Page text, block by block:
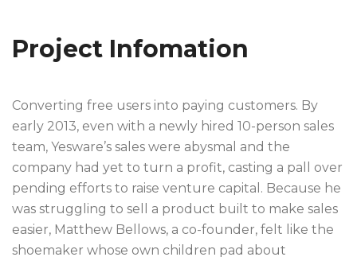
Project Infomation
Converting free users into paying customers. By
early 2013, even with a newly hired 10-person sales
team, Yesware’s sales were abysmal and the
company had yet to turn a profit, casting a pall over
pending efforts to raise venture capital. Because he
was struggling to sell a product built to make sales
easier, Matthew Bellows, a co-founder, felt like the
shoemaker whose own children pad about